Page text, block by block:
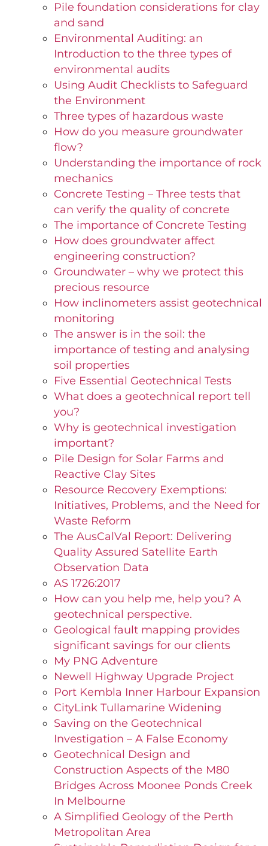
Pile foundation considerations for clay
and sand
Environmental Auditing: an
Introduction to the three types of
environmental audits
Using Audit Checklists to Safeguard
the Environment
Three types of hazardous waste
How do you measure groundwater
flow?
Understanding the importance of rock
mechanics
Concrete Testing – Three tests that
can verify the quality of concrete
The importance of Concrete Testing
How does groundwater affect
engineering construction?
Groundwater – why we protect this
precious resource
How inclinometers assist geotechnical
monitoring
The answer is in the soil: the
importance of testing and analysing
soil properties
Five Essential Geotechnical Tests
What does a geotechnical report tell
you?
Why is geotechnical investigation
important?
Pile Design for Solar Farms and
Reactive Clay Sites
Resource Recovery Exemptions:
Initiatives, Problems, and the Need for
Waste Reform
The AusCalVal Report: Delivering
Quality Assured Satellite Earth
Observation Data
AS 1726:2017
How can you help me, help you? A
geotechnical perspective.
Geological fault mapping provides
significant savings for our clients
My PNG Adventure
Newell Highway Upgrade Project
Port Kembla Inner Harbour Expansion
CityLink Tullamarine Widening
Saving on the Geotechnical
Investigation – A False Economy
Geotechnical Design and
Construction Aspects of the M80
Bridges Across Moonee Ponds Creek
In Melbourne
A Simplified Geology of the Perth
Metropolitan Area